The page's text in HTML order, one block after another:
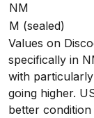
NM
M (sealed)
Values on
specifically in
with
going higher.
better